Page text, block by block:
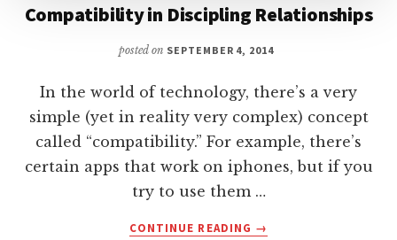
Compatibility in Discipling Relationships
posted on SEPTEMBER 4, 2014
In the world of technology, there’s a very
simple (yet in reality very complex) concept
called “compatibility.” For example, there’s
certain apps that work on iphones, but if you
try to use them …
CONTINUE READING
ABOUT
→